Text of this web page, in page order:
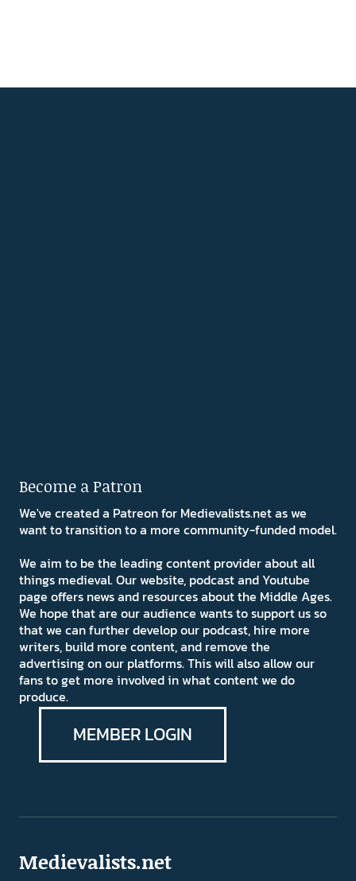
Become a Patron
We've created a Patreon for Medievalists.net as we
want to transition to a more community-funded model.
We aim to be the leading content provider about all
things medieval. Our website, podcast and Youtube
page offers news and resources about the Middle Ages.
We hope that are our audience wants to support us so
that we can further develop our podcast, hire more
writers, build more content, and remove the
advertising on our platforms. This will also allow our
fans to get more involved in what content we do
produce.
MEMBER LOGIN
Medievalists.net